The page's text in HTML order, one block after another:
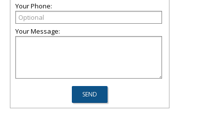
Your Phone:
Your Message: